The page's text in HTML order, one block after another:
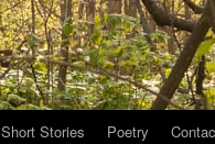
Short Stories Poetry